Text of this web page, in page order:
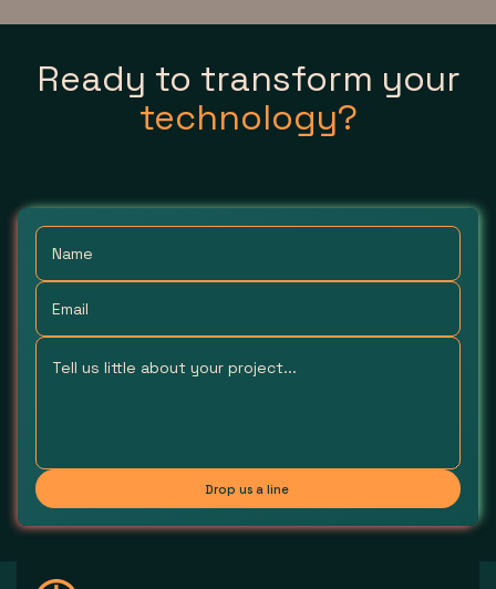
Ready to transform your
technology?